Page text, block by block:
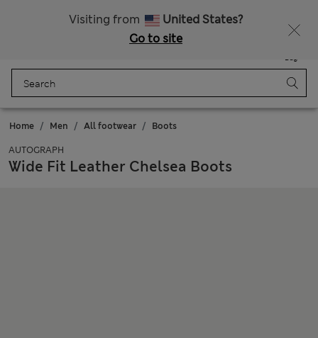
Visiting from
United States?
Go to site
Bag
Home Men All footwear Boots
AUTOGRAPH
Wide Fit Leather Chelsea Boots